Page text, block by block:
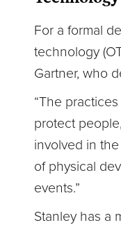
For a formal
technology
Gartner, who
“The
protect
involved in
of physical
events.”
Stanley has a